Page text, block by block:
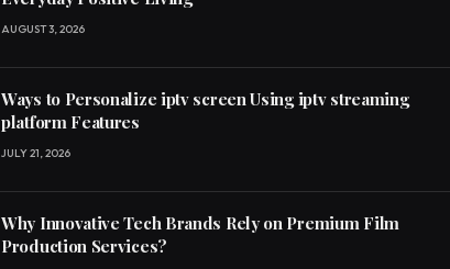
AUGUST 3, 2026
Ways to Personalize iptv screen Using iptv streaming
platform Features
JULY 21, 2026
Why Innovative Tech Brands Rely on Premium Film
Production Services?